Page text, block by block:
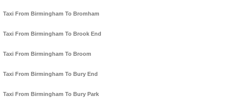
Taxi From Birmingham To Bromham
Taxi From Birmingham To Brook End
Taxi From Birmingham To Broom
Taxi From Birmingham To Bury End
Taxi From Birmingham To Bury Park